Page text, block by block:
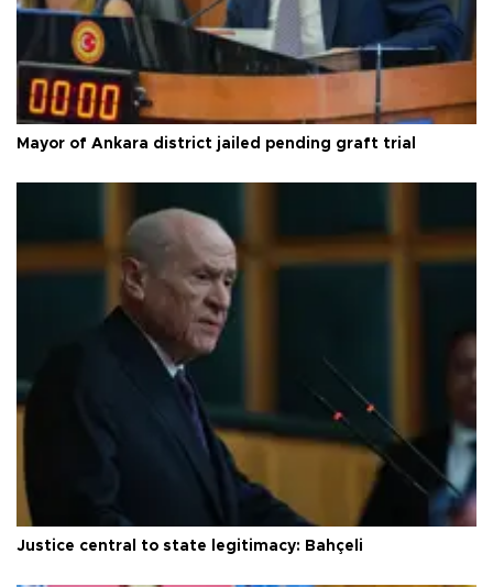
Mayor of Ankara district jailed pending graft trial
Justice central to state legitimacy: Bahçeli